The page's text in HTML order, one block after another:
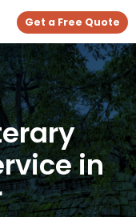
Get a Free Quote
in